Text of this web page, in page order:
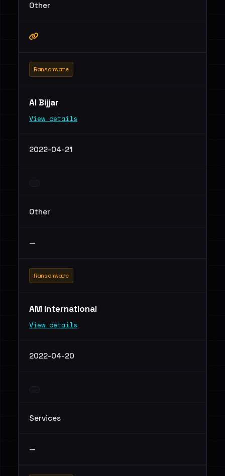
Other
Ransomware
Al Bijjar
View details
2022-04-21
Other
—
Ransomware
AM International
View details
2022-04-20
Services
—